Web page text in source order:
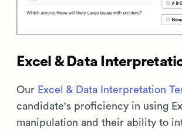
Excel & Data
Our Excel & Data Interpretation
candidate's proficiency in using
manipulation and their ability to